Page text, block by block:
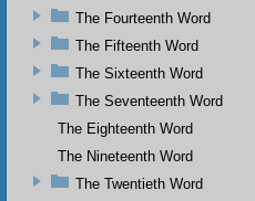
The Fourteenth Word
The Fifteenth Word
The Sixteenth Word
The Seventeenth Word
The Eighteenth Word
The Nineteenth Word
The Twentieth Word